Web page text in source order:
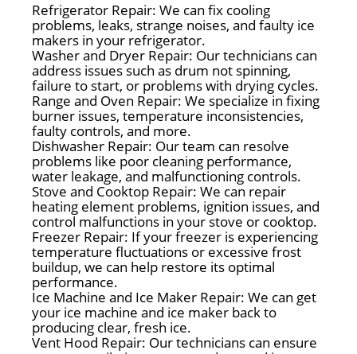
Refrigerator Repair: We can fix cooling
problems, leaks, strange noises, and faulty ice
makers in your refrigerator.
Washer and Dryer Repair: Our technicians can
address issues such as drum not spinning,
failure to start, or problems with drying cycles.
Range and Oven Repair: We specialize in fixing
burner issues, temperature inconsistencies,
faulty controls, and more.
Dishwasher Repair: Our team can resolve
problems like poor cleaning performance,
water leakage, and malfunctioning controls.
Stove and Cooktop Repair: We can repair
heating element problems, ignition issues, and
control malfunctions in your stove or cooktop.
Freezer Repair: If your freezer is experiencing
temperature fluctuations or excessive frost
buildup, we can help restore its optimal
performance.
Ice Machine and Ice Maker Repair: We can get
your ice machine and ice maker back to
producing clear, fresh ice.
Vent Hood Repair: Our technicians can ensure